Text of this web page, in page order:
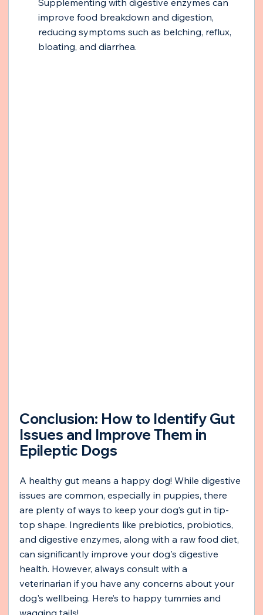
improve food breakdown and digestion,
reducing symptoms such as belching, reflux,
bloating, and diarrhea.
Conclusion: How to Identify Gut
Issues and Improve Them in
Epileptic Dogs
A healthy gut means a happy dog! While digestive
issues are common, especially in puppies, there
are plenty of ways to keep your dog’s gut in tip-
top shape. Ingredients like prebiotics, probiotics,
and digestive enzymes, along with a raw food diet,
can significantly improve your dog's digestive
health. However, always consult with a
veterinarian if you have any concerns about your
dog's wellbeing. Here’s to happy tummies and
wagging tails!